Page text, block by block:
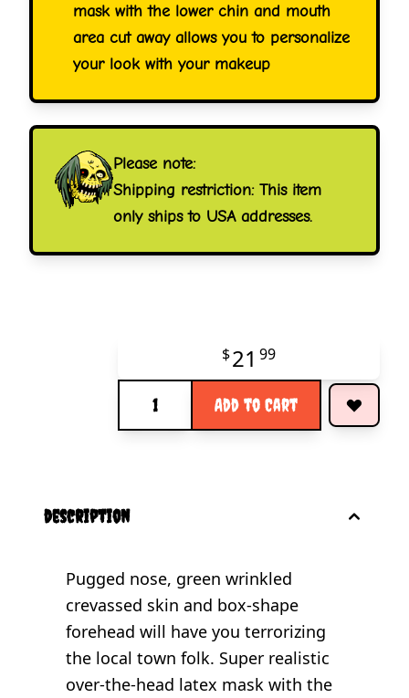
mask with the lower chin and mouth
area cut away allows you to personalize
your look with your makeup
Please note:
Shipping restriction: This item
only ships to USA addresses.
$21 99
Add to Cart
description
Pugged nose, green wrinkled
crevassed skin and box-shape
forehead will have you terrorizing
the local town folk. Super realistic
over-the-head latex mask with the